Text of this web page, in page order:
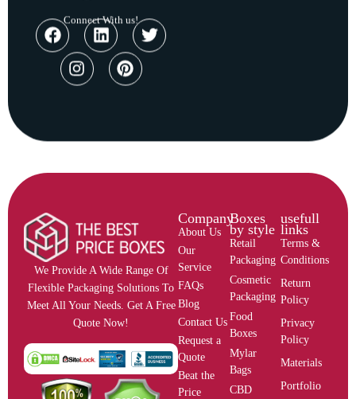
Connect With us!
We Provide A Wide Range Of
Flexible Packaging Solutions To
Meet All Your Needs. Get A Free
Quote Now!
Company
About Us
Our
Service
FAQs
Blog
Contact Us
Request a
Quote
Beat the
Price
Boxes
by style
Retail
Packaging
Cosmetic
Packaging
Food
Boxes
Mylar
Bags
CBD
usefull
links
Terms &
Conditions
Return
Policy
Privacy
Policy
Materials
Portfolio